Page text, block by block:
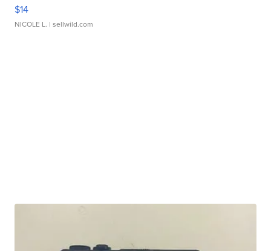
$14
NICOLE L. | sellwild.com